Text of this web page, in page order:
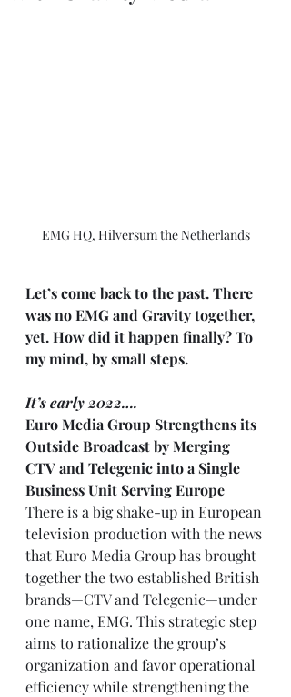
EMG HQ, Hilversum the Netherlands
Let’s come back to the past. There
was no EMG and Gravity together,
yet. How did it happen finally? To
my mind, by small steps.
It’s early 2022….
Euro Media Group Strengthens its
Outside Broadcast by Merging
CTV and Telegenic into a Single
Business Unit Serving Europe
There is a big shake-up in European
television production with the news
that Euro Media Group has brought
together the two established British
brands—CTV and Telegenic—under
one name, EMG. This strategic step
aims to rationalize the group’s
organization and favor operational
efficiency while strengthening the